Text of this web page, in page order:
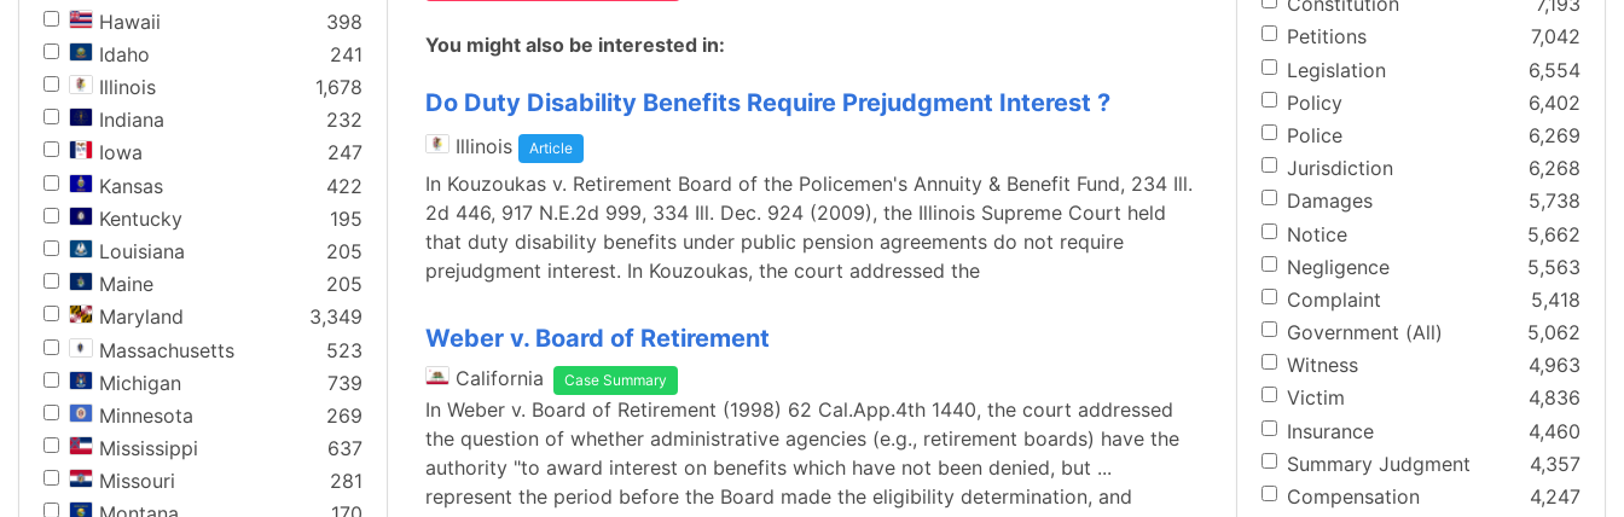
Hawaii
398
Idaho
241
Illinois
1,678
Indiana
232
Iowa
247
Kansas
422
Kentucky
195
Louisiana
205
Maine
205
Maryland
3,349
Massachusetts
523
Michigan
739
Minnesota
269
Mississippi
637
Missouri
281
You might also be interested in:
Do Duty Disability Benefits Require Prejudgment Interest ?
Illinois Article
In Kouzoukas v. Retirement Board of the Policemen's Annuity & Benefit Fund, 234 Ill.
2d 446, 917 N.E.2d 999, 334 Ill. Dec. 924 (2009), the Illinois Supreme Court held
that duty disability benefits under public pension agreements do not require
prejudgment interest. In Kouzoukas, the court addressed the
Weber v. Board of Retirement
California Case Summary
In Weber v. Board of Retirement (1998) 62 Cal.App.4th 1440, the court addressed
the question of whether administrative agencies (e.g., retirement boards) have the
authority "to award interest on benefits which have not been denied, but ...
represent the period before the Board made the eligibility determination, and
Petitions
7,042
Legislation
6,554
Policy
6,402
Police
6,269
Jurisdiction
6,268
Damages
5,738
Notice
5,662
Negligence
5,563
Complaint
5,418
Government (All)
5,062
Witness
4,963
Victim
4,836
Insurance
4,460
Summary Judgment
4,357
Compensation
4,247